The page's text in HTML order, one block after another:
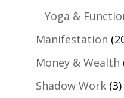
Yoga &
Manifestation
Money & Wealth
Shadow Work(3)